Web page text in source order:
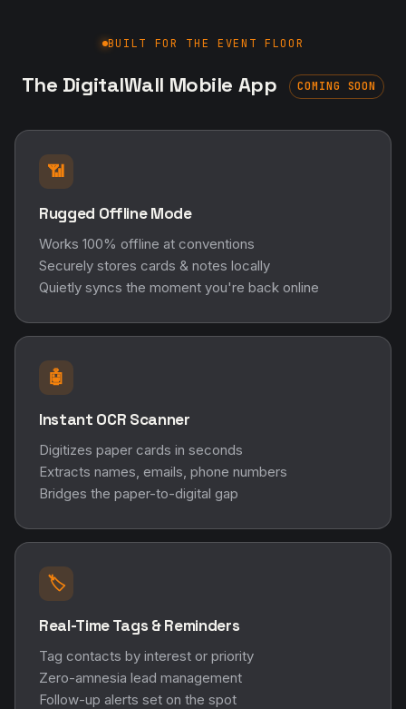
BUILT FOR THE EVENT FLOOR
The DigitalWall Mobile App COMING SOON
📶
Rugged Offline Mode
Works 100% offline at conventions
Securely stores cards & notes locally
Quietly syncs the moment you're back online
🤖
Instant OCR Scanner
Digitizes paper cards in seconds
Extracts names, emails, phone numbers
Bridges the paper-to-digital gap
🏷️
Real-Time Tags & Reminders
Tag contacts by interest or priority
Zero-amnesia lead management
Follow-up alerts set on the spot